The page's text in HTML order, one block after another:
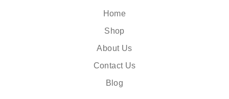
Home
Shop
About Us
Contact Us
Blog